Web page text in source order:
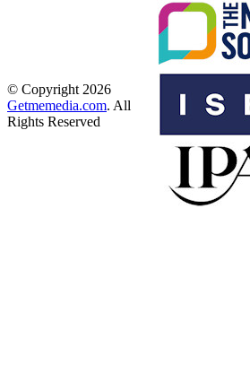
© Copyright 2026
Getmemedia.com. All
Rights Reserved